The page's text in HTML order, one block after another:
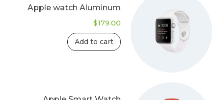
Apple watch Aluminum
$179.00
Add to cart